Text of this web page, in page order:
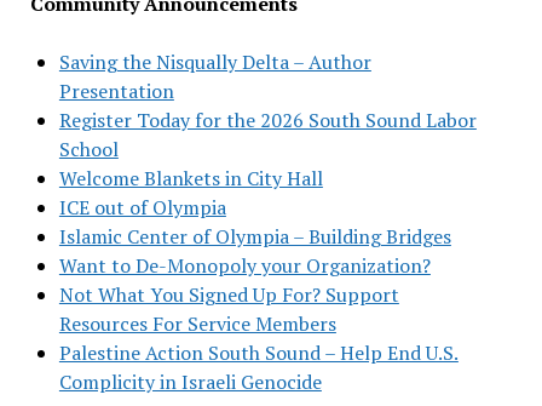
Saving the Nisqually Delta – Author
Presentation
Register Today for the 2026 South Sound Labor
School
Welcome Blankets in City Hall
ICE out of Olympia
Islamic Center of Olympia – Building Bridges
Want to De-Monopoly your Organization?
Not What You Signed Up For? Support
Resources For Service Members
Palestine Action South Sound – Help End U.S.
Complicity in Israeli Genocide